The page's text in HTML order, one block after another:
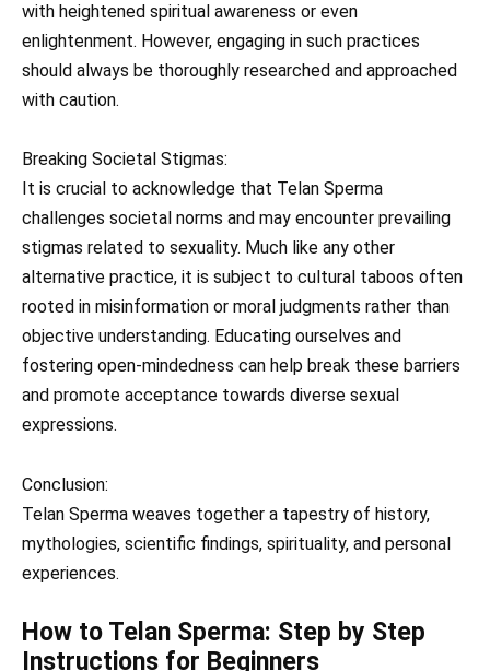
with heightened spiritual awareness or even
enlightenment. However, engaging in such practices
should always be thoroughly researched and approached
with caution.
Breaking Societal Stigmas:
It is crucial to acknowledge that Telan Sperma
challenges societal norms and may encounter prevailing
stigmas related to sexuality. Much like any other
alternative practice, it is subject to cultural taboos often
rooted in misinformation or moral judgments rather than
objective understanding. Educating ourselves and
fostering open-mindedness can help break these barriers
and promote acceptance towards diverse sexual
expressions.
Conclusion:
Telan Sperma weaves together a tapestry of history,
mythologies, scientific findings, spirituality, and personal
experiences.
How to Telan Sperma: Step by Step
Instructions for Beginners